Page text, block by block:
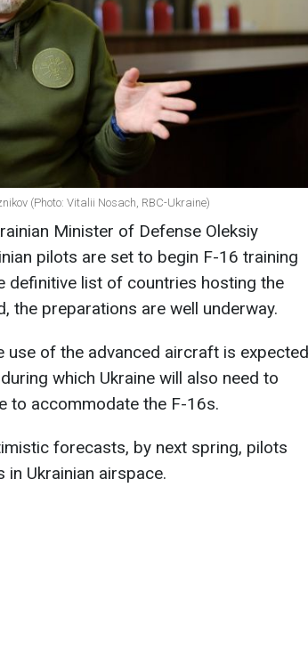
(Photo: Vitalii Nosach, RBC-Ukraine)
Minister of Defense Oleksiy
pilots are set to begin F-16 training
definitive list of countries hosting the
the preparations are well underway.
of the advanced aircraft is expected
which Ukraine will also need to
to accommodate the F-16s.
forecasts, by next spring, pilots
Ukrainian airspace.